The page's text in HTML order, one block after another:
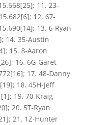
11. 23-
12. 67-
13. 6-Ryan
14. 35-Austin
15. 8-Aaron
16. 6G-Garet
17. 48-Danny
18. 45H-Jeff
19. 70-Kraig
20. 5T-Ryan
21. 1Z-Hunter